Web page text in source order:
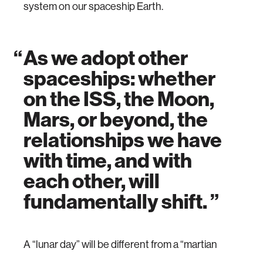
system on our spaceship Earth.
As we adopt other
spaceships: whether
on the ISS, the Moon,
Mars, or beyond, the
relationships we have
with time, and with
each other, will
fundamentally shift.
A “lunar day” will be different from a “martian